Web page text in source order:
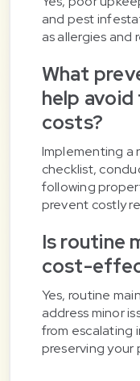
and pest
as allergies and
What
help
costs?
Implementing a
checklist,
following
prevent costly
Is routine
cost-
Yes, routine
address minor
from escalating
preserving your